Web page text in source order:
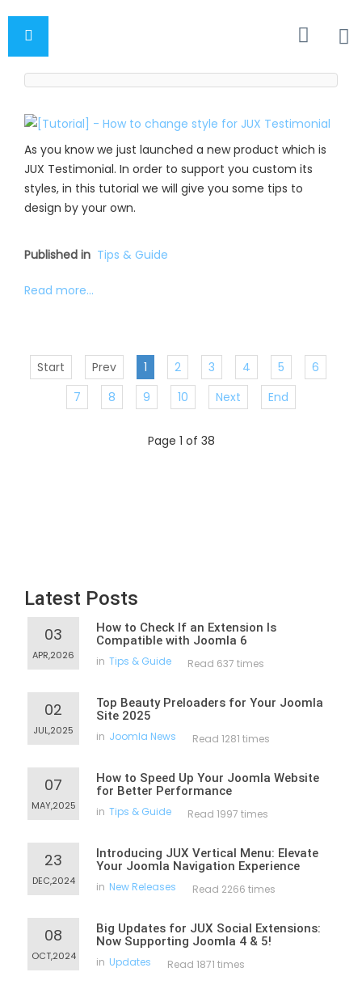
As you know we just launched a new product which is
JUX Testimonial. In order to support you custom its
styles, in this tutorial we will give you some tips to
design by your own.
Published in Tips & Guide
Read more...
Start Prev 1 2 3 4 5
6
7
8 9 10 Next End
Page 1 of 38
Latest Posts
03
APR,2026
How to Check If an Extension Is
Compatible with Joomla 6
in Tips & Guide Read 637 times
02
JUL,2025
Top Beauty Preloaders for Your Joomla
Site 2025
in Joomla News Read 1281 times
07
MAY,2025
How to Speed Up Your Joomla Website
for Better Performance
in Tips & Guide Read 1997 times
23
DEC,2024
Introducing JUX Vertical Menu: Elevate
Your Joomla Navigation Experience
in New Releases Read 2266 times
08
OCT,2024
Big Updates for JUX Social Extensions:
Now Supporting Joomla 4 & 5!
in Updates Read 1871 times